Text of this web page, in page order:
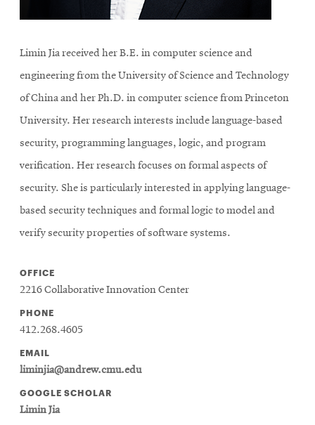
Limin Jia received her B.E. in computer science and
engineering from the University of Science and Technology
of China and her Ph.D. in computer science from Princeton
University. Her research interests include language-based
security, programming languages, logic, and program
verification. Her research focuses on formal aspects of
security. She is particularly interested in applying language-
based security techniques and formal logic to model and
verify security properties of software systems.
OFFICE
2216 Collaborative Innovation Center
PHONE
412.268.4605
EMAIL
liminjia@andrew.cmu.edu
GOOGLE SCHOLAR
Limin Jia